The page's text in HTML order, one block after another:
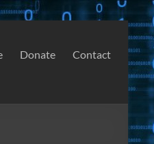
Donate Contact